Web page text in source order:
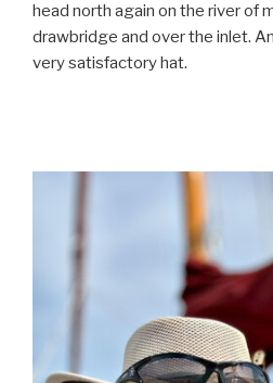
head north again on the river of
drawbridge and over the inlet.
very satisfactory hat.